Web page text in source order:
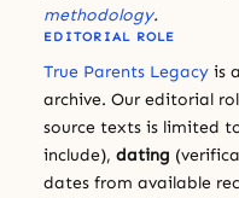
methodology.
EDITORIAL ROLE
True Parents Legacy is
archive. Our editorial
source texts is limited
include), dating
dates from available